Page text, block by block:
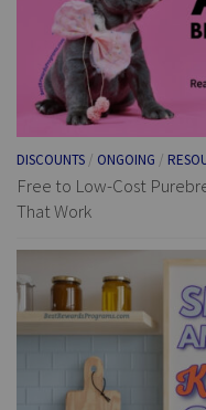
DISCOUNTS / ONGOING /
Free to Low-Cost
That Work